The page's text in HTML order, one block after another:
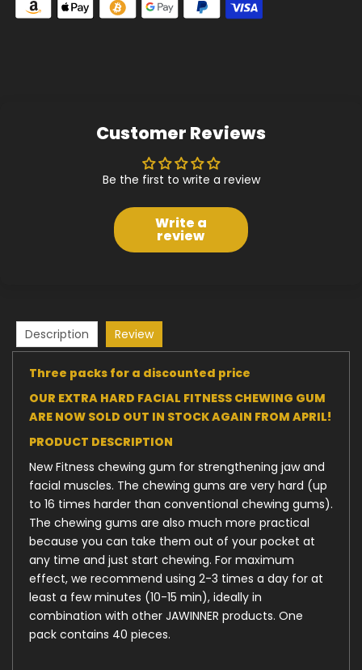
Customer Reviews
Be the first to write a review
Write a
review
Description Review
Three packs for a discounted price
OUR EXTRA HARD FACIAL FITNESS CHEWING GUM
ARE NOW SOLD OUT IN STOCK AGAIN FROM APRIL!
PRODUCT DESCRIPTION
New Fitness chewing gum for strengthening jaw and
facial muscles. The chewing gums are very hard (up
to 16 times harder than conventional chewing gums).
The chewing gums are also much more practical
because you can take them out of your pocket at
any time and just start chewing. For maximum
effect, we recommend using 2-3 times a day for at
least a few minutes (10-15 min), ideally in
combination with other JAWINNER products. One
pack contains 40 pieces.